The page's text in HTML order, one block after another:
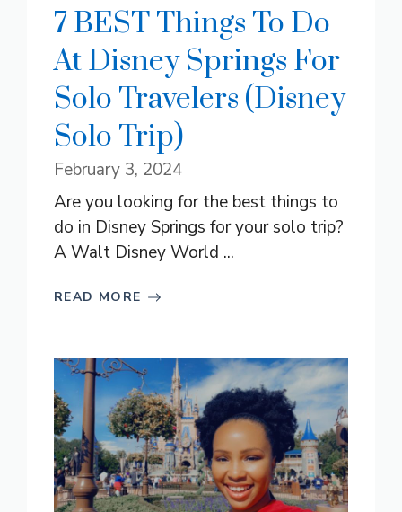
7 BEST Things To Do
At Disney Springs For
Solo Travelers (Disney
Solo Trip)
February 3, 2024
Are you looking for the best things to
do in Disney Springs for your solo trip?
A Walt Disney World ...
READ MORE